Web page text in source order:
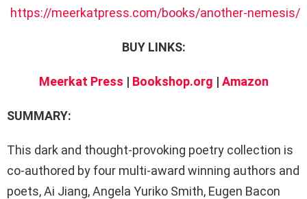
https://meerkatpress.com/books/another-nemesis/
BUY LINKS:
Meerkat Press | Bookshop.org | Amazon
SUMMARY:
This dark and thought-provoking poetry collection is
co-authored by four multi-award winning authors and
poets, Ai Jiang, Angela Yuriko Smith, Eugen Bacon